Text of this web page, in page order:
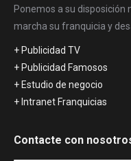
Ponemos a su disposición
marcha su franquicia y
+ Publicidad TV
+ Publicidad Famosos
+ Estudio de negocio
+ Intranet Franquicias
Contacte con